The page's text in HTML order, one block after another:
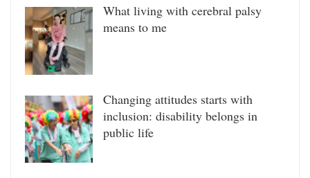
What living with cerebral palsy
means to me
Changing attitudes starts with
inclusion: disability belongs in
public life